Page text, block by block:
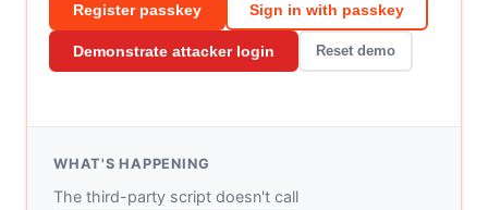
Register passkey Sign in with passkey
Demonstrate attacker login Reset demo
WHAT'S HAPPENING
The third-party script doesn't call